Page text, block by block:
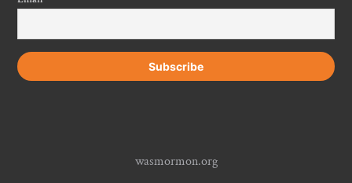
wasmormon.org